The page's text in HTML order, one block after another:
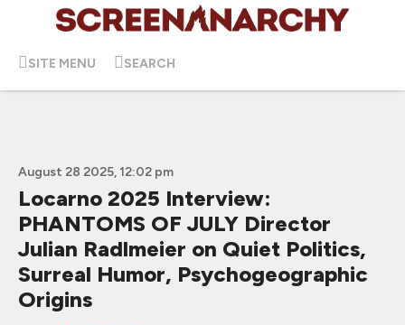
SITE MENU SEARCH
August 28 2025, 12:02 pm
Locarno 2025 Interview:
PHANTOMS OF JULY Director
Julian Radlmeier on Quiet Politics,
Surreal Humor, Psychogeographic
Origins